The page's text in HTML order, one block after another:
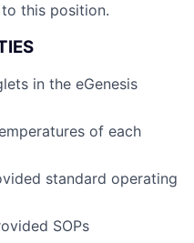
this position.
in the eGenesis
of each
standard operating
SOPs